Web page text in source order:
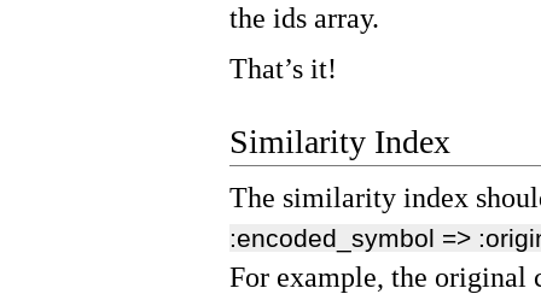
the ids array.
That’s it!
Similarity Index
The similarity index
:encoded_symbol =>
For example, the original